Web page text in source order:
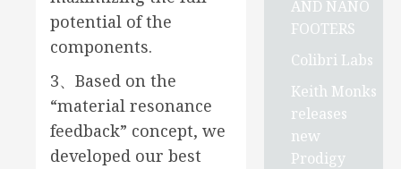
potential of the
components.
3、Based on the
“material resonance
feedback” concept, we
developed our best
AND NANO
FOOTERS
Colibri Labs
Keith Monks
releases
new
Prodigy